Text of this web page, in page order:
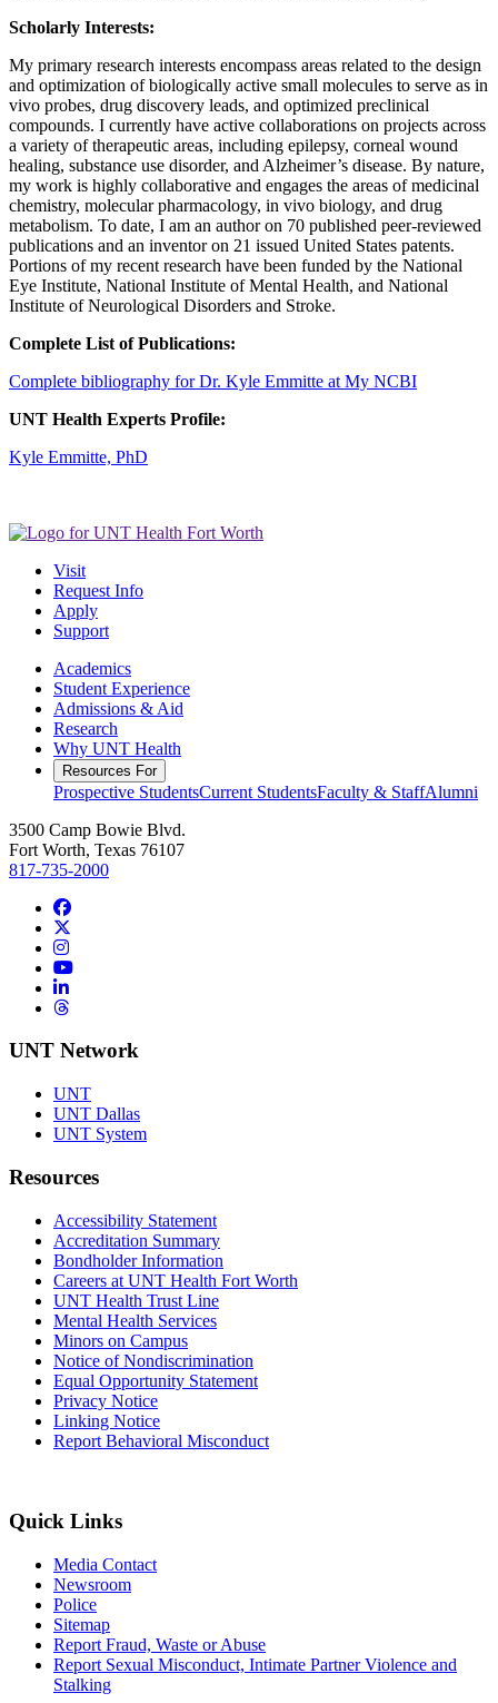
Scholarly Interests:
My primary research interests encompass areas related to the design
and optimization of biologically active small molecules to serve as in
vivo probes, drug discovery leads, and optimized preclinical
compounds. I currently have active collaborations on projects across
a variety of therapeutic areas, including epilepsy, corneal wound
healing, substance use disorder, and Alzheimer’s disease. By nature,
my work is highly collaborative and engages the areas of medicinal
chemistry, molecular pharmacology, in vivo biology, and drug
metabolism. To date, I am an author on 70 published peer-reviewed
publications and an inventor on 21 issued United States patents.
Portions of my recent research have been funded by the National
Eye Institute, National Institute of Mental Health, and National
Institute of Neurological Disorders and Stroke.
Complete List of Publications:
Complete bibliography for Dr. Kyle Emmitte at My NCBI
UNT Health Experts Profile:
Kyle Emmitte, PhD
Visit
Request Info
Apply
Support
Academics
Student Experience
Admissions & Aid
Research
Why UNT Health
Resources For
Prospective StudentsCurrent StudentsFaculty & StaffAlumni
3500 Camp Bowie Blvd.
Fort Worth, Texas 76107
817-735-2000
Facebook
Instagram
YouTube
LinkedIn
Threads
UNT Network
UNT
UNT Dallas
UNT System
Resources
Accessibility Statement
Accreditation Summary
Bondholder Information
Careers at UNT Health Fort Worth
UNT Health Trust Line
Mental Health Services
Minors on Campus
Notice of Nondiscrimination
Equal Opportunity Statement
Privacy Notice
Linking Notice
Report Behavioral Misconduct
Quick Links
Media Contact
Newsroom
Police
Sitemap
Report Fraud, Waste or Abuse
Report Sexual Misconduct, Intimate Partner Violence and
Stalking